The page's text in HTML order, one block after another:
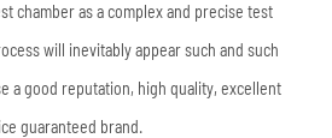
chamber as a complex and precise test
will inevitably appear such and such
a good reputation, high quality, excellent
guaranteed brand.